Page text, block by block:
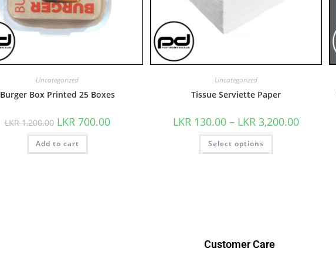
Uncategorized
Burger Box Printed 25 Boxes
LKR1,200.00 LKR 700.00
Add to cart
Uncategorized
Tissue Serviette Paper
LKR 130.00 – LKR 3,200.00
Select options
Customer Care